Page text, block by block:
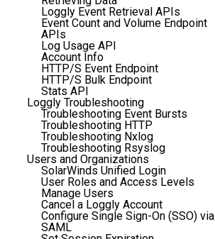
Loggly Event Retrieval APIs
Event Count and Volume Endpoint
APIs
Log Usage API
Account Info
HTTP/S Event Endpoint
HTTP/S Bulk Endpoint
Stats API
Loggly Troubleshooting
Troubleshooting Event Bursts
Troubleshooting HTTP
Troubleshooting Nxlog
Troubleshooting Rsyslog
Users and Organizations
SolarWinds Unified Login
User Roles and Access Levels
Manage Users
Cancel a Loggly Account
Configure Single Sign-On (SSO) via
SAML